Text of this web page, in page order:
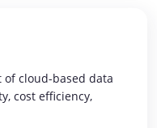
of cloud-based data
cost efficiency,